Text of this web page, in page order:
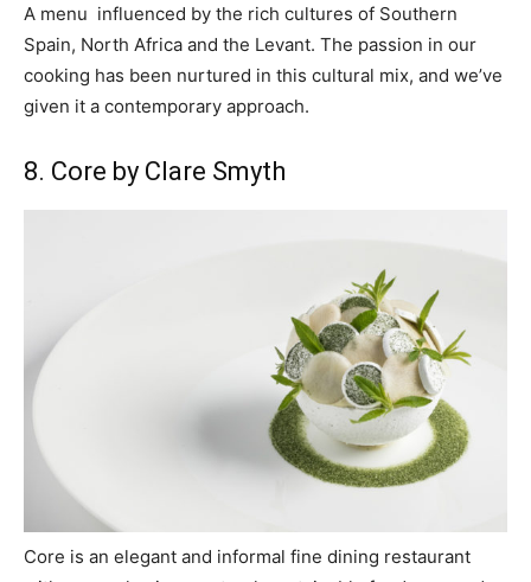
A menu influenced by the rich cultures of Southern
Spain, North Africa and the Levant. The passion in our
cooking has been nurtured in this cultural mix, and we’ve
given it a contemporary approach.
8. Core by Clare Smyth
Core is an elegant and informal fine dining restaurant